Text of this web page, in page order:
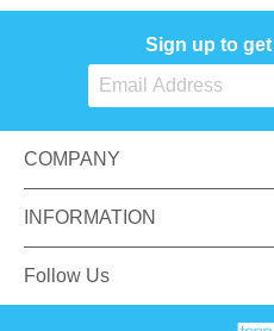
Sign up to
COMPANY
INFORMATION
Follow Us